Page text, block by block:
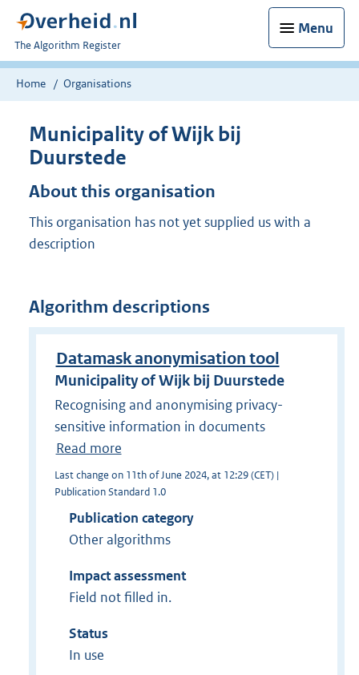
Menu
U
bent
nu
The Algorithm Register
Home Organisations
Municipality of Wijk bij
Duurstede
About this organisation
This organisation has not yet supplied us with a
description
Algorithm descriptions
Datamask anonymisation tool
Municipality of Wijk bij Duurstede
Recognising and anonymising privacy-
sensitive information in documents
Read more
Last change on 11th of June 2024, at 12:29 (CET) |
Publication Standard 1.0
Publication category
Other algorithms
Impact assessment
Field not filled in.
Status
In use